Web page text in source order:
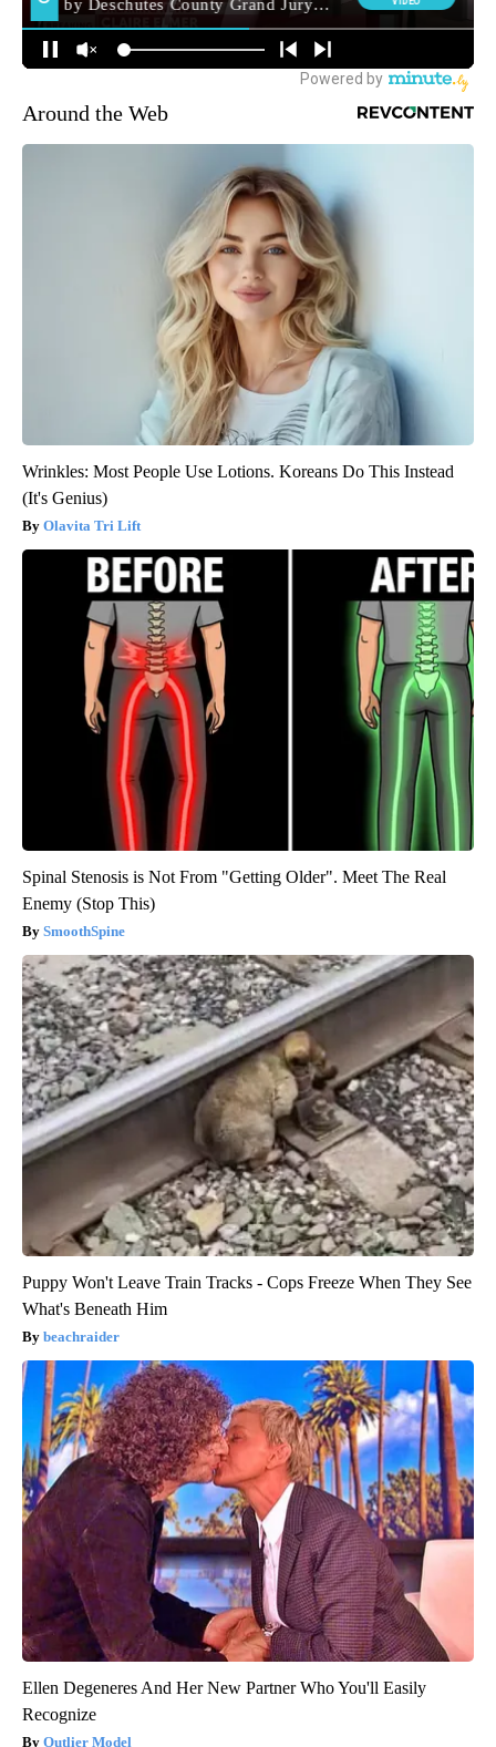
Around the Web
Wrinkles: Most People Use Lotions. Koreans Do This Instead
(It's Genius)
Olavita Tri Lift
Spinal Stenosis is Not From "Getting Older". Meet The Real
Enemy (Stop This)
SmoothSpine
Puppy Won't Leave Train Tracks - Cops Freeze When They See
What's Beneath Him
beachraider
Ellen Degeneres And Her New Partner Who You'll Easily
Recognize
Outlier Model